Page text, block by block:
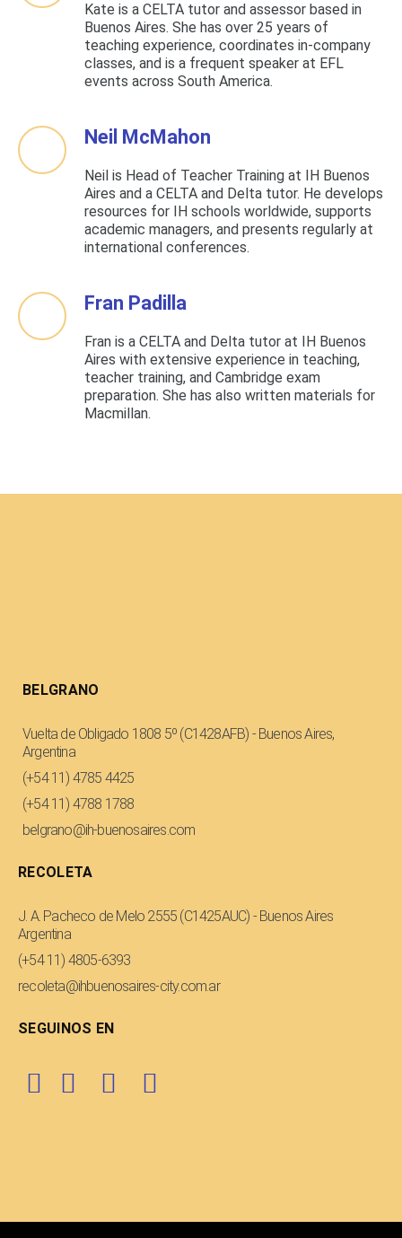
Kate is a CELTA tutor and assessor based in
Buenos Aires. She has over 25 years of
teaching experience, coordinates in-company
classes, and is a frequent speaker at EFL
events across South America.
Neil McMahon
Neil is Head of Teacher Training at IH Buenos
Aires and a CELTA and Delta tutor. He develops
resources for IH schools worldwide, supports
academic managers, and presents regularly at
international conferences.
Fran Padilla
Fran is a CELTA and Delta tutor at IH Buenos
Aires with extensive experience in teaching,
teacher training, and Cambridge exam
preparation. She has also written materials for
Macmillan.
BELGRANO
Vuelta de Obligado 1808 5º (C1428AFB) - Buenos Aires,
Argentina
(+54 11) 4785 4425
(+54 11) 4788 1788
belgrano@ih-buenosaires.com
RECOLETA
J. A. Pacheco de Melo 2555 (C1425AUC) - Buenos Aires
Argentina
(+54 11) 4805-6393
recoleta@ihbuenosaires-city.com.ar
SEGUINOS EN